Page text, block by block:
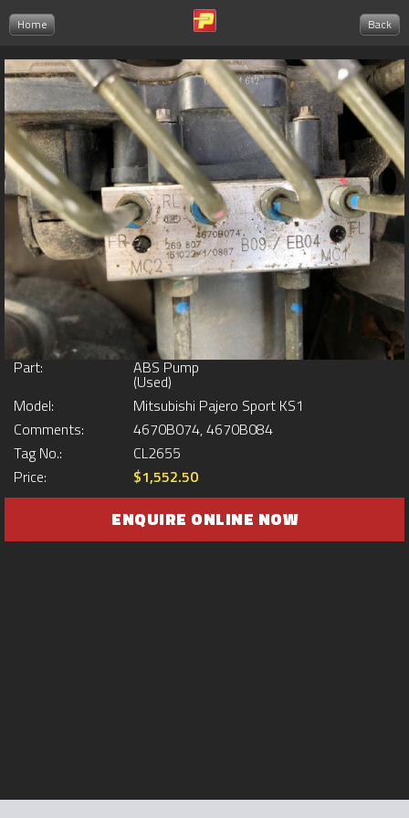
Home Back
Part: ABS Pump
(Used)
Model:
Mitsubishi Pajero Sport KS1
Comments:
4670B074, 4670B084
Tag No.:
CL2655
Price:
$1,552.50
ENQUIRE ONLINE NOW